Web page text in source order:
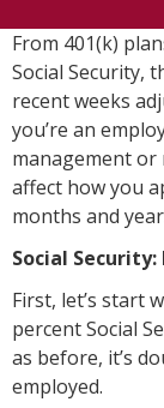
From 401(k)
Social Security,
recent weeks
you’re an
management or
affect how you
months and
Social
First, let’s start
percent Social
as before, it’s
employed.